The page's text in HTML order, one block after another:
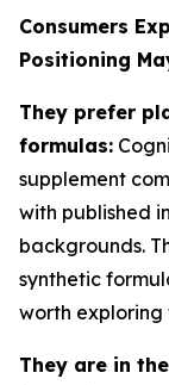
Consumers
Positioning
They prefer
formulas:
supplement
with published
backgrounds.
synthetic
worth exploring
They are in